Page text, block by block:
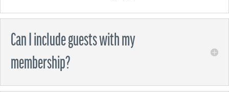
Can I include guests with my
membership?